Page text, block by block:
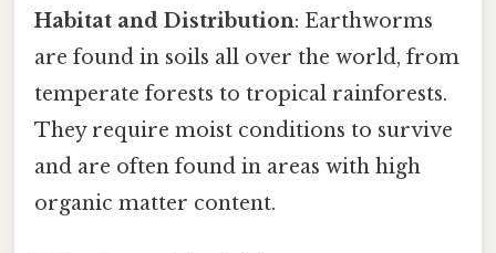
Habitat and Distribution: Earthworms
are found in soils all over the world, from
temperate forests to tropical rainforests.
They require moist conditions to survive
and are often found in areas with high
organic matter content.